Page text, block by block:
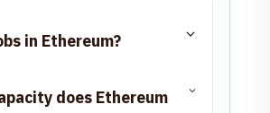
in Ethereum?
does Ethereum